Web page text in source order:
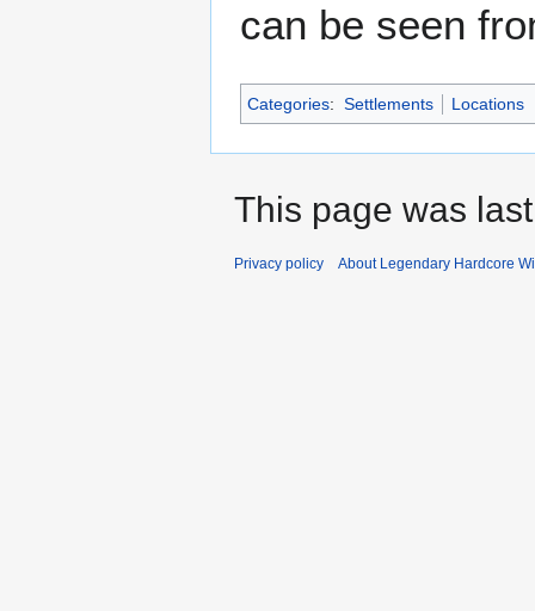
can be seen
Categories: Settlements Locations
This page was
Privacy policy About Legendary Hardcore